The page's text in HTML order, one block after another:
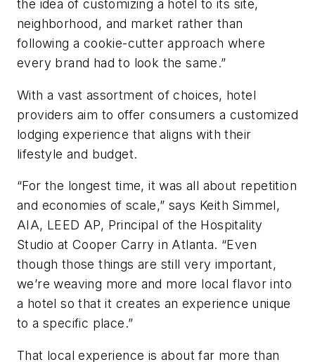
the idea of customizing a hotel to its site,
neighborhood, and market rather than
following a cookie-cutter approach where
every brand had to look the same.”
With a vast assortment of choices, hotel
providers aim to offer consumers a customized
lodging experience that aligns with their
lifestyle and budget.
“For the longest time, it was all about repetition
and economies of scale,” says Keith Simmel,
AIA, LEED AP, Principal of the Hospitality
Studio at Cooper Carry in Atlanta. “Even
though those things are still very important,
we’re weaving more and more local flavor into
a hotel so that it creates an experience unique
to a specific place.”
That local experience is about far more than